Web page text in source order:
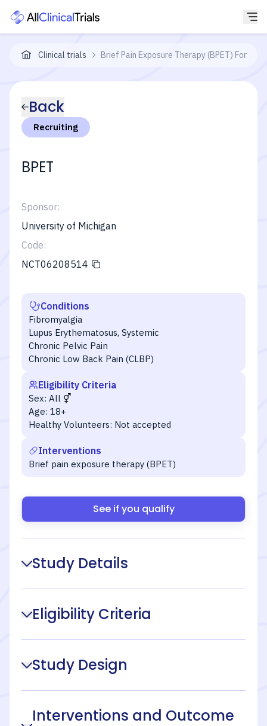
Clinical trials Brief Pain Exposure Therapy (BPET) For
Back
Recruiting
BPET
Sponsor:
University of Michigan
Code:
NCT06208514
Conditions
Fibromyalgia
Lupus Erythematosus, Systemic
Chronic Pelvic Pain
Chronic Low Back Pain (CLBP)
Eligibility Criteria
Sex: All
Age: 18+
Healthy Volunteers: Not accepted
Interventions
Brief pain exposure therapy (BPET)
See if you qualify
Study Details
Eligibility Criteria
Study Design
Interventions and Outcome